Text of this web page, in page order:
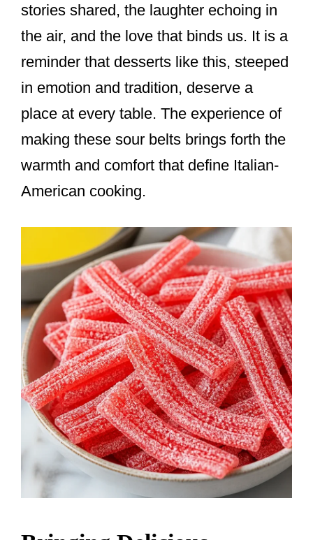
stories shared, the laughter echoing in
the air, and the love that binds us. It is a
reminder that desserts like this, steeped
in emotion and tradition, deserve a
place at every table. The experience of
making these sour belts brings forth the
warmth and comfort that define Italian-
American cooking.